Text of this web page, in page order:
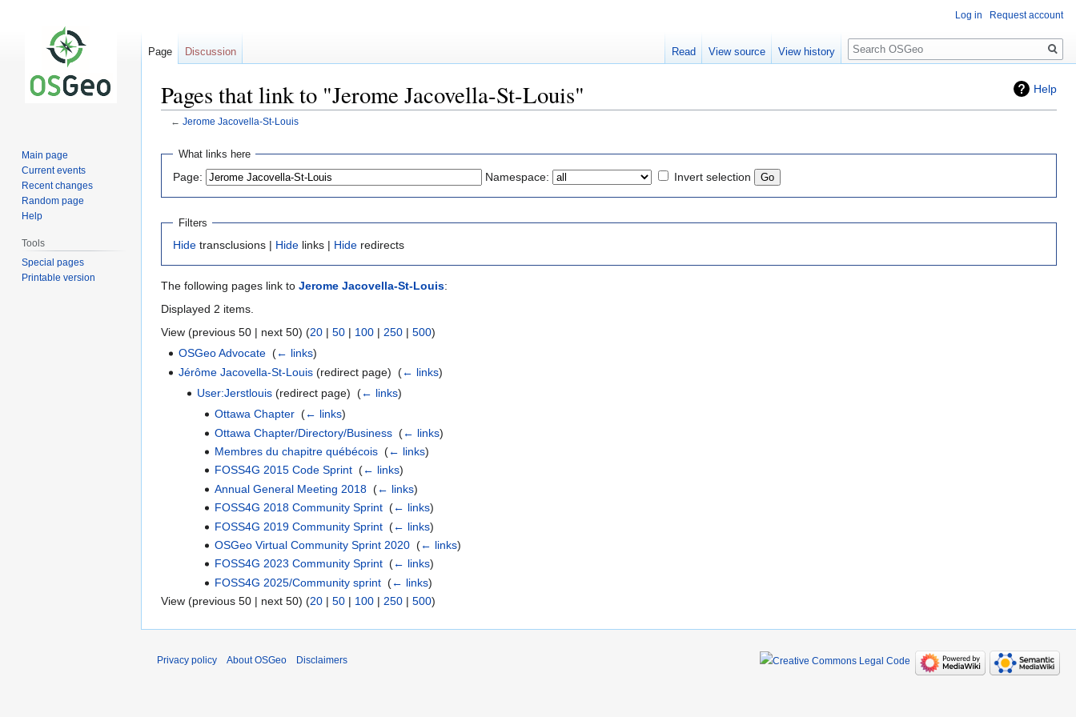
Help
Pages that link to "Jerome Jacovella-St-Louis"
← Jerome Jacovella-St-Louis
Jump
navigation
Jump
search
What links here
Page: Namespace: Invert selection
Filters
Hide transclusions | Hide links | Hide redirects
The following pages link to Jerome Jacovella-St-Louis:
Displayed 2 items.
View (previous 50 | next 50) (20 | 50 | 100 | 250 | 500)
OSGeo Advocate ‎(← links)
Jérôme Jacovella-St-Louis (redirect page) ‎(← links)
User:Jerstlouis(redirect page) ‎ (← links)
Ottawa Chapter ‎(← links)
Ottawa Chapter/Directory/Business ‎(← links)
Membres du chapitre québécois ‎(← links)
FOSS4G 2015 Code Sprint ‎(← links)
Annual General Meeting 2018 ‎(← links)
FOSS4G 2018 Community Sprint ‎(← links)
FOSS4G 2019 Community Sprint ‎(← links)
OSGeo Virtual Community Sprint 2020 ‎(← links)
FOSS4G 2023 Community Sprint ‎(← links)
FOSS4G 2025/Community sprint ‎(← links)
View (previous 50 | next 50) (20 | 50 | 100 | 250 | 500)
Log in Request account
Page Discussion Read View source View history
Search
Main page
Current events
Recent changes
Random page
Help
Tools
Special pages
Printable version
Privacy policy About OSGeo Disclaimers